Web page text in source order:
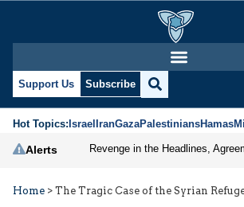
Support Us Subscribe
Hot Topics:IsraelIranGazaPalestiniansHamas
Alerts
Home > The Tragic Case of the Syrian